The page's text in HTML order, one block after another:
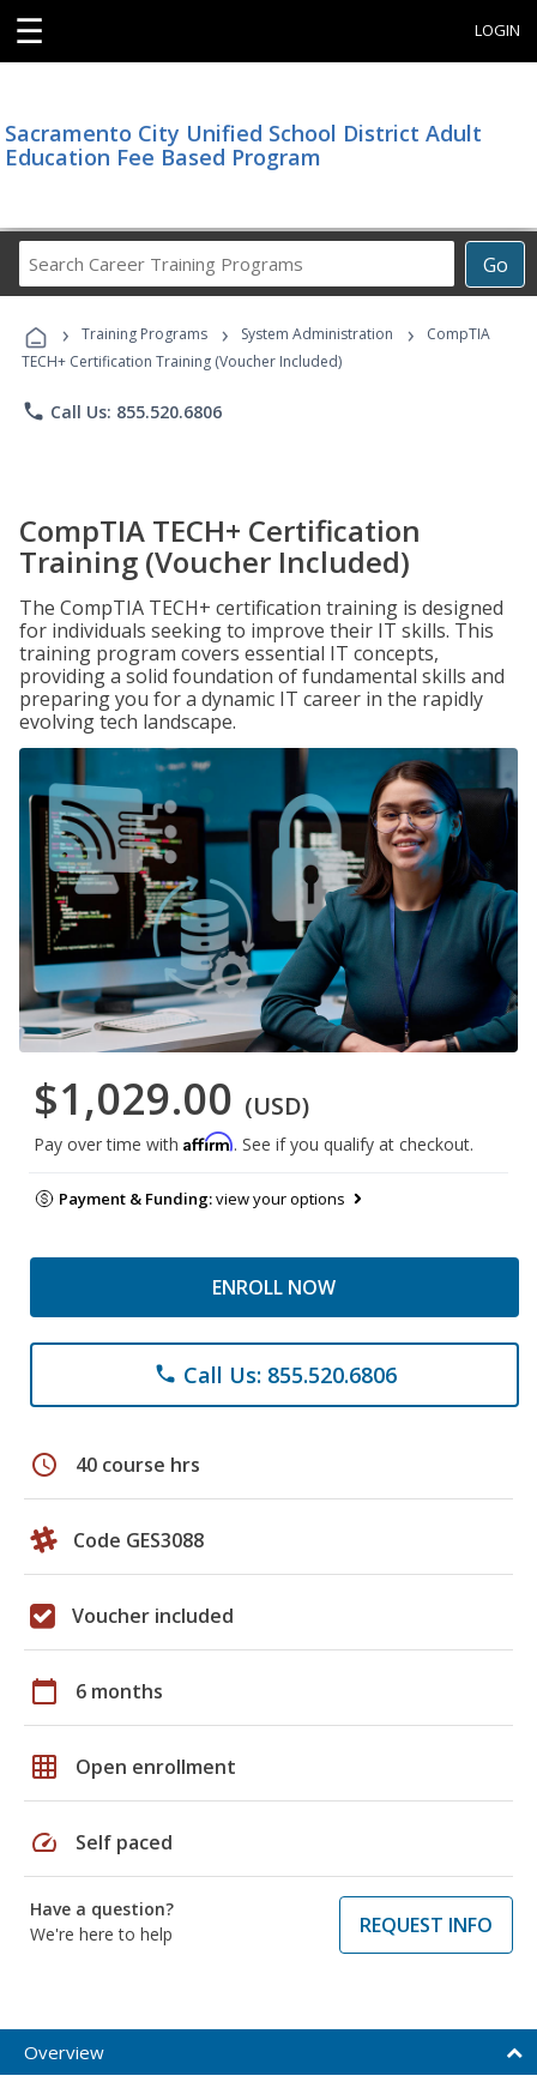
☰ LOGIN
Sacramento City Unified School District Adult
Education Fee Based Program
Go
Career
Programs
› Training Programs › System Administration ›
CompTIA
TECH+ Certification Training (Voucher Included)
phone Call Us: 855.520.6806
CompTIA TECH+ Certification
Training (Voucher Included)
The CompTIA TECH+ certification training is designed
for individuals seeking to improve their IT skills. This
training program covers essential IT concepts,
providing a solid foundation of fundamental skills and
preparing you for a dynamic IT career in the rapidly
evolving tech landscape.
$1,029.00 (USD)
Pay over time with Affirm. See if you qualify at checkout.
Payment & Funding:view your options
ENROLL NOW
phone Call Us: 855.520.6806
schedule 40 course hrs
Code GES3088
Voucher included
calendar_today 6 months
grid_on Open enrollment
speed Self paced
Have a question?
We're here to help
REQUEST INFO
Overview